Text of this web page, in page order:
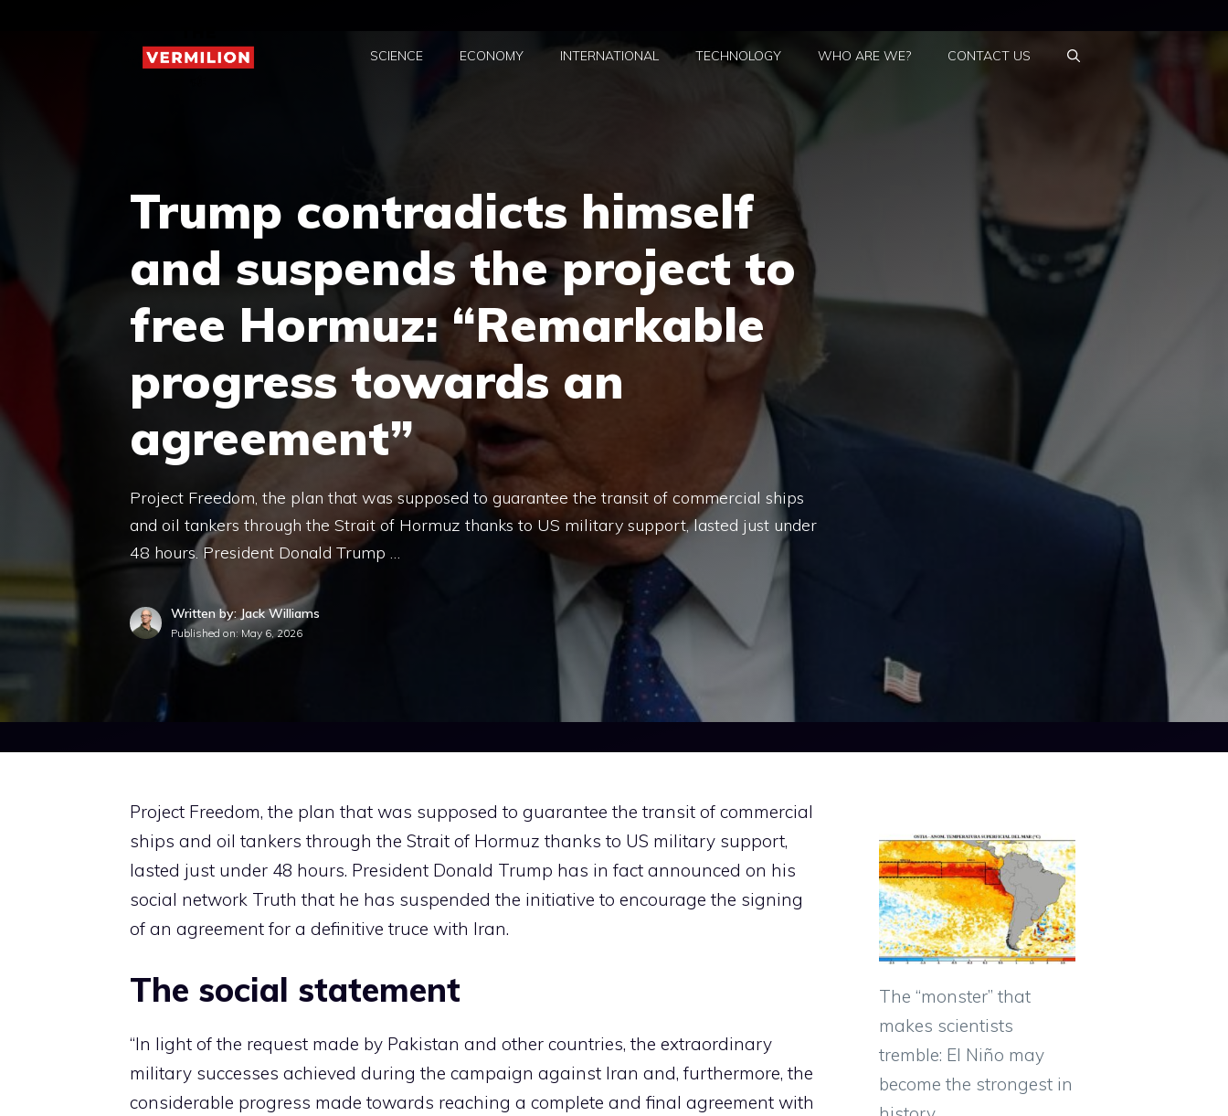
SCIENCE ECONOMY INTERNATIONAL TECHNOLOGY WHO ARE WE? CONTACT US
Trump contradicts himself
and suspends the project to
free Hormuz: “Remarkable
progress towards an
agreement”
Project Freedom, the plan that was supposed to guarantee the transit of commercial ships
and oil tankers through the Strait of Hormuz thanks to US military support, lasted just under
48 hours. President Donald Trump …
Written by: Jack Williams
Published on:May 6, 2026
Project Freedom, the plan that was supposed to guarantee the transit of commercial
ships and oil tankers through the Strait of Hormuz thanks to US military support,
lasted just under 48 hours. President Donald Trump has in fact announced on his
social network Truth that he has suspended the initiative to encourage the signing
of an agreement for a definitive truce with Iran.
The social statement
“In light of the request made by Pakistan and other countries, the extraordinary
military successes achieved during the campaign against Iran and, furthermore, the
considerable progress made towards reaching a complete and final agreement with
The “monster” that
makes scientists
tremble: El Niño may
become the strongest in